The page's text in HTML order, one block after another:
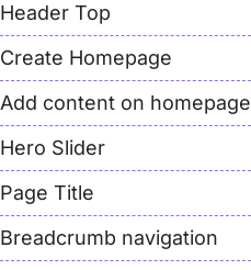
Header Top
Create Homepage
Add content on homepage
Hero Slider
Page Title
Breadcrumb navigation